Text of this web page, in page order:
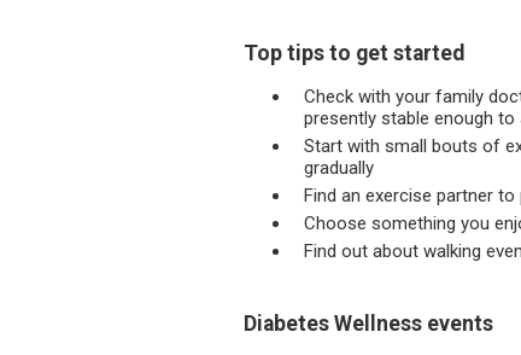
Top tips to get started
Check with your family
presently stable enough
Start with small bouts of
gradually
Find an exercise partner
Choose something you
Find out about walking
Diabetes Wellness events